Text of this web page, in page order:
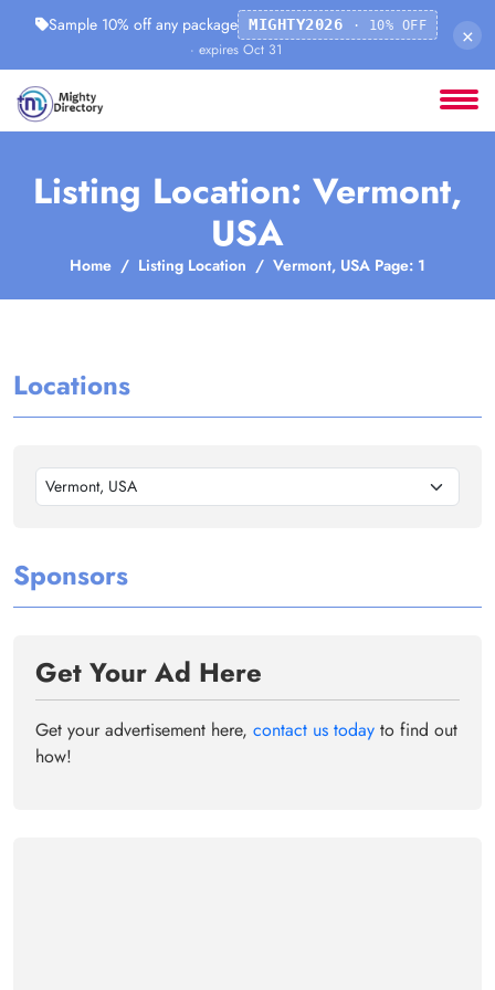
Sample 10% off any package MIGHTY2026 · 10% OFF
· expires Oct 31
×
Listing Location: Vermont,
USA
Home Listing Location Vermont, USA Page: 1
Locations
Vermont, USA
Sponsors
Get Your Ad Here
Get your advertisement here, contact us today to find out
how!